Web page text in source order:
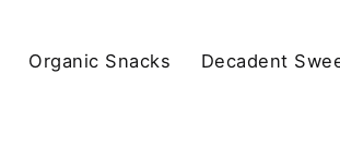
Organic Snacks Decadent